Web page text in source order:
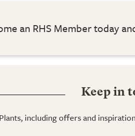
an RHS Member today
Keep in
including offers and